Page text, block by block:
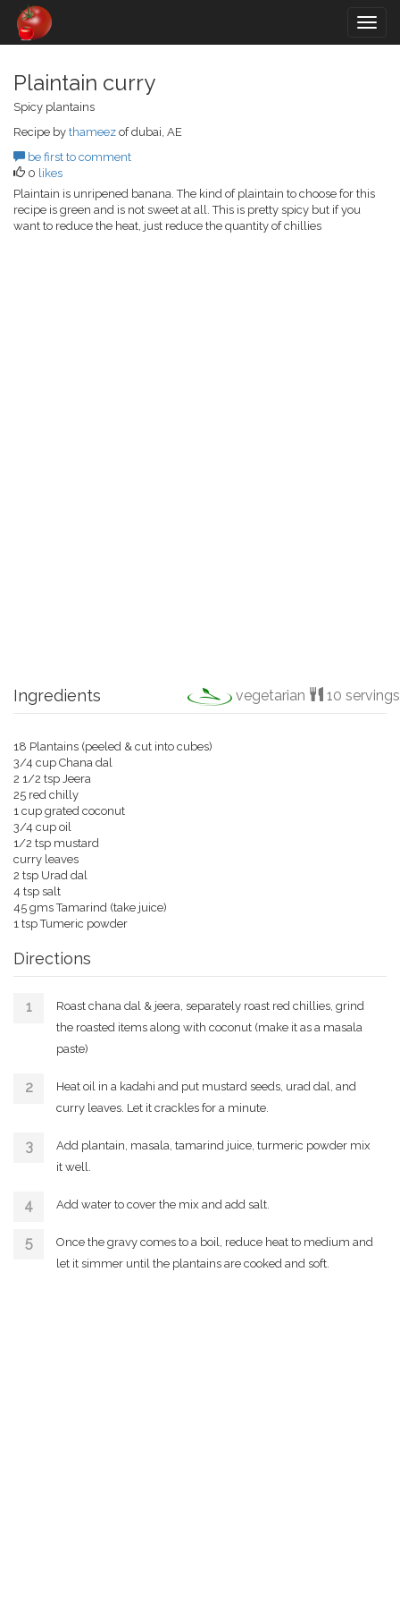
Plaintain curry
Spicy plantains
Recipe by thameez of dubai, AE
be first to comment
0 likes
Plaintain is unripened banana. The kind of plaintain to choose for this
recipe is green and is not sweet at all. This is pretty spicy but if you
want to reduce the heat, just reduce the quantity of chillies
Ingredients vegetarian 10 servings
18 Plantains (peeled & cut into cubes)
3/4 cup Chana dal
2 1/2 tsp Jeera
25 red chilly
1 cup grated coconut
3/4 cup oil
1/2 tsp mustard
curry leaves
2 tsp Urad dal
4 tsp salt
45 gms Tamarind (take juice)
1 tsp Tumeric powder
Directions
Roast chana dal & jeera, separately roast red chillies, grind
the roasted items along with coconut (make it as a masala
paste)
Heat oil in a kadahi and put mustard seeds, urad dal, and
curry leaves. Let it crackles for a minute.
Add plantain, masala, tamarind juice, turmeric powder mix
it well.
Add water to cover the mix and add salt.
Once the gravy comes to a boil, reduce heat to medium and
let it simmer until the plantains are cooked and soft.